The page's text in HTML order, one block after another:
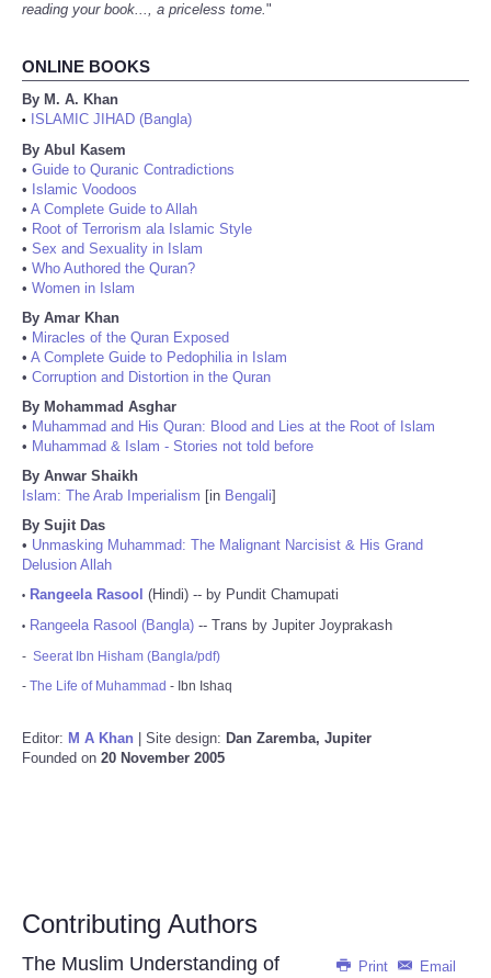
reading your book..., a priceless tome."
ONLINE BOOKS
By M. A. Khan
•
ISLAMIC JIHAD (Bangla)
By Abul Kasem
• Guide to Quranic Contradictions
• Islamic Voodoos
• A Complete Guide to Allah
• Root of Terrorism ala Islamic Style
• Sex and Sexuality in Islam
• Who Authored the Quran?
• Women in Islam
By Amar Khan
• Miracles of the Quran Exposed
• A Complete Guide to Pedophilia in Islam
• Corruption and Distortion in the Quran
By Mohammad Asghar
• Muhammad and His Quran: Blood and Lies at the Root of Islam
• Muhammad & Islam - Stories not told before
By Anwar Shaikh
Islam: The Arab Imperialism [in Bengali]
By Sujit Das
• Unmasking Muhammad: The Malignant Narcisist & His Grand
Delusion Allah
• Rangeela Rasool (Hindi) -- by Pundit Chamupati
• Rangeela Rasool (Bangla) -- Trans by Jupiter Joyprakash
- Seerat Ibn Hisham (Bangla/pdf)
- The Life of Muhammad - Ibn Ishaq
Editor: M A Khan | Site design: Dan Zaremba, Jupiter
Founded on 20 November 2005
Contributing Authors
Print Email
The Muslim Understanding of